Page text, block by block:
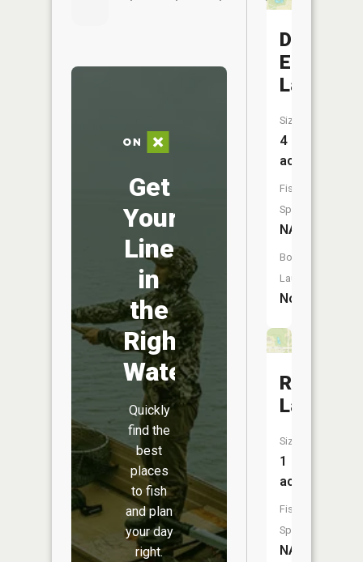
Get
Your
Line
in
the
Right
Water
Quickly
find the
best
places
to fish
and plan
your day
right.
Dunn
Eden
Lake
Size:
4
acres
Fish
Species:
NA
Boat
Launch:
No
Rose
Lake
Size:
1
acres
Fish
Species:
NA